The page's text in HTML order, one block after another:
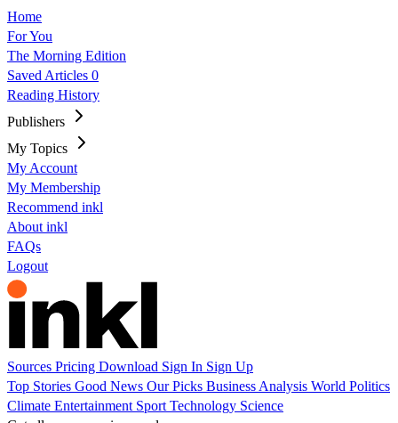
Home
For You
The Morning Edition
Saved Articles 0
Reading History
Publishers
My Topics
My Account
My Membership
Recommend inkl
About inkl
FAQs
Logout
Sources Pricing Download Sign In Sign Up
Top Stories Good News Our Picks Business Analysis World Politics
Climate Entertainment Sport Technology Science